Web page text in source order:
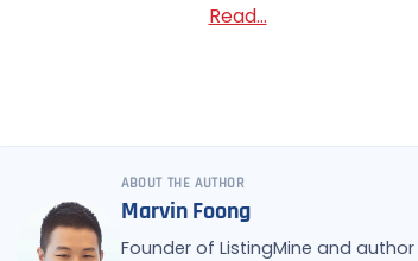
Read...
ABOUT THE AUTHOR
Marvin Foong
Founder of ListingMine and